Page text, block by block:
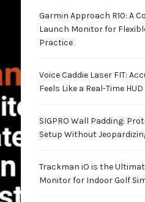
Garmin Approach R10: A
Launch Monitor for
Practice
Voice Caddie Laser FIT:
Feels Like a Real-Time HUD
SIGPRO Wall Padding:
Setup Without
Trackman iO is the
Monitor for Indoor Golf